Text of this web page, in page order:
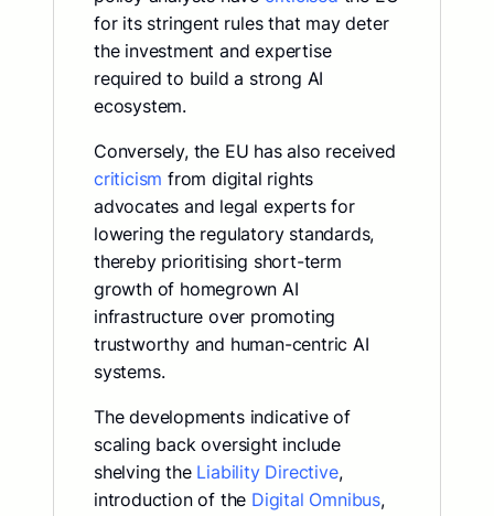
for its stringent rules that may deter
the investment and expertise
required to build a strong AI
ecosystem.
Conversely, the EU has also received
criticism from digital rights
advocates and legal experts for
lowering the regulatory standards,
thereby prioritising short-term
growth of homegrown AI
infrastructure over promoting
trustworthy and human-centric AI
systems.
The developments indicative of
scaling back oversight include
shelving the Liability Directive,
introduction of the Digital Omnibus,